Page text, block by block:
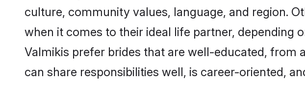
culture, community values, language, and region.
when it comes to their ideal life partner, depending
Valmikis prefer brides that are well-educated, from
can share responsibilities well, is career-oriented,